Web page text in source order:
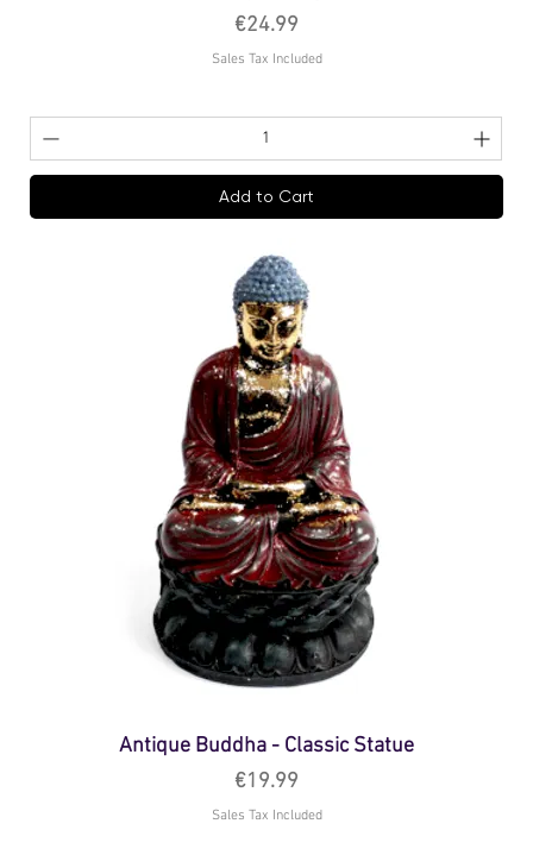
Price
€24.99
Sales Tax Included
Add to Cart
Antique Buddha - Classic Statue
Price
€19.99
Sales Tax Included